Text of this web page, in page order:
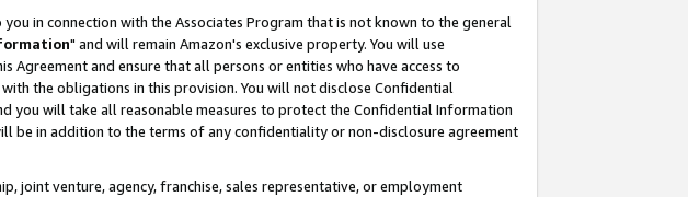
in connection with the Associates Program that is not known to the general
" and will remain Amazon's exclusive property. You will use
and ensure that all persons or entities who have access to
the obligations in this provision. You will not disclose Confidential
will take all reasonable measures to protect the Confidential Information
be in addition to the terms of any confidentiality or non-disclosure agreement
joint venture, agency, franchise, sales representative, or employment